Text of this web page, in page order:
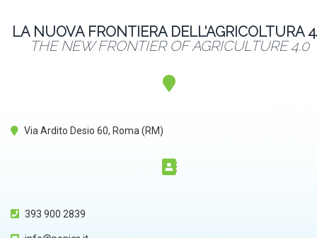
LA NUOVA FRONTIERA DELL'AGRICOLTURA
THE NEW FRONTIER OF AGRICULTURE 4.0
Via Ardito Desio 60, Roma (RM)
393 900 2839